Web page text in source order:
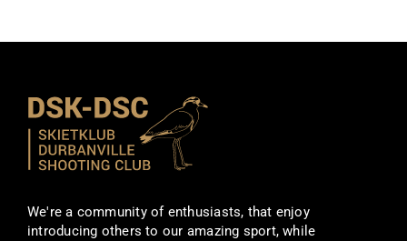
We're a community of enthusiasts, that enjoy
introducing others to our amazing sport, while